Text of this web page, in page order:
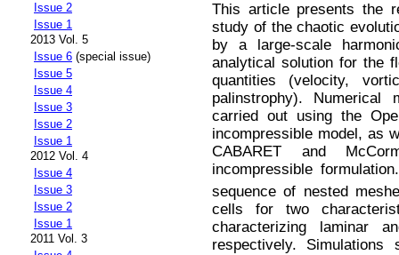
Issue 2
Issue 1
2013 Vol. 5
Issue 6 (special issue)
Issue 5
Issue 4
Issue 3
Issue 2
Issue 1
2012 Vol. 4
Issue 4
Issue 3
Issue 2
Issue 1
2011 Vol. 3
This article presents the
study of the chaotic
by a large-scale
analytical solution for the
quantities (velocity,
palinstrophy).
carried out using the
incompressible model, as
CABARET and
incompressible
sequence of nested
cells for two
characterizing laminar
respectively.